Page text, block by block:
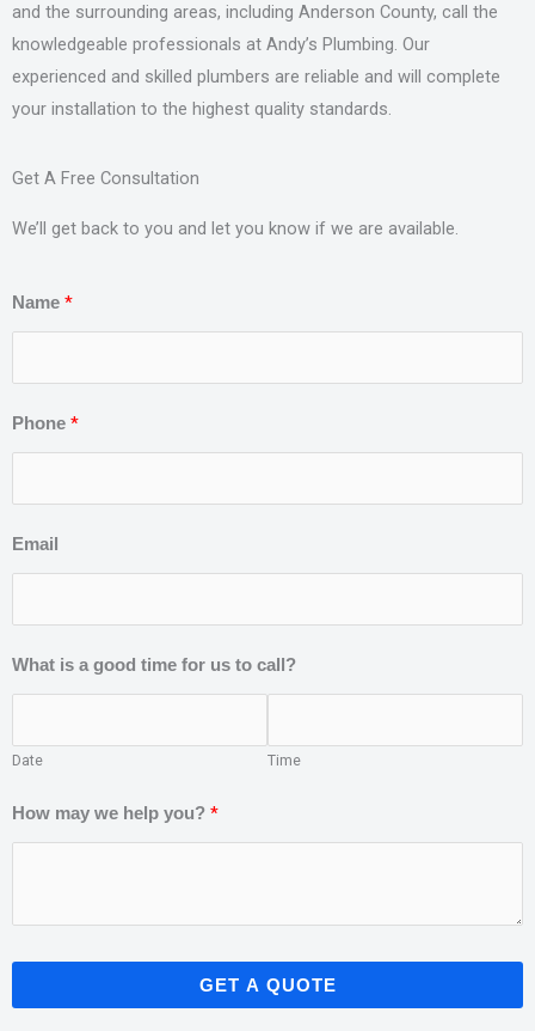
Get A Free Consultation
We’ll get back to you and let you know if we are available.
Name *
Phone *
Email
What is a good time for us to call?
Date Time
How may we help you? *
GET A QUOTE
and the surrounding areas, including Anderson County, call the
knowledgeable professionals at Andy’s Plumbing. Our
experienced and skilled plumbers are reliable and will complete
your installation to the highest quality standards.